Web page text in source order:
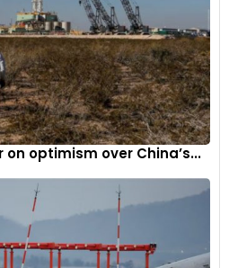
investment between the two
500 million loan from the U.S.
represents a pivotal
and global aspirations. As the
review process,
collaboration could
of electric vehicle
and strengthen ties between the
optimism over China’s...